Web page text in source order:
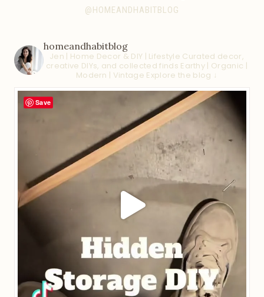
@HOMEANDHABITBLOG
homeandhabitblog
Jen | Home Decor & DIY | Lifestyle Curated decor,
creative DIYs, and collected finds Earthy | Organic |
Modern | Vintage Explore the blog ↓
Save